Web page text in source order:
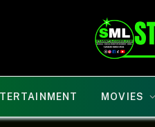
MOVIES